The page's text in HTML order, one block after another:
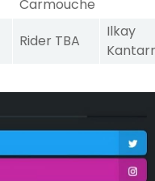
Carmouche
Rider TBA
Ilkay